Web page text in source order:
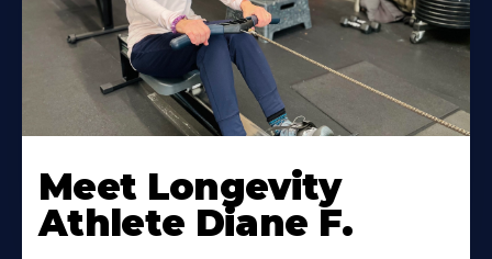
Meet Longevity
Athlete Diane F.